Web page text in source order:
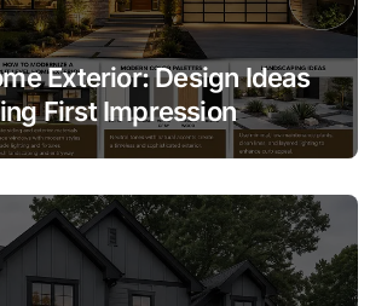
Exterior: Design Ideas
First Impression